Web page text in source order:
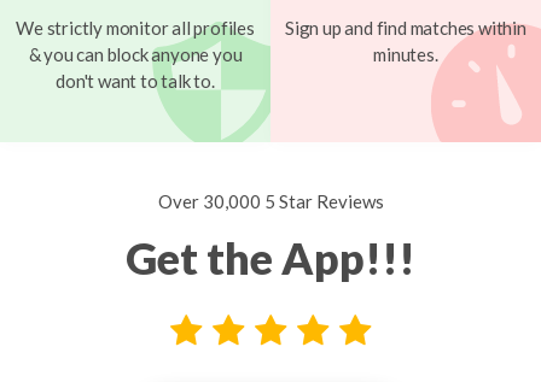
We strictly monitor all profiles
& you can block anyone you
don't want to talk to.
Sign up and find matches within
minutes.
Over 30,000 5 Star Reviews
Get the App!!!